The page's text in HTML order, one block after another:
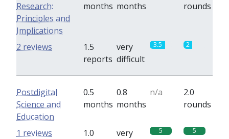
Research:
Principles and
Implications
months months
rounds
1.5
reports
very
difficult
3.5 2
2 reviews
Postdigital
Science and
Education
0.5
months
0.8
months
n/a
2.0
rounds
1.0
very
5 5
1 reviews